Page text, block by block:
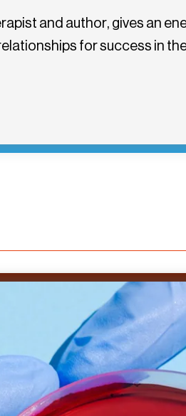
and author, gives an
for success in